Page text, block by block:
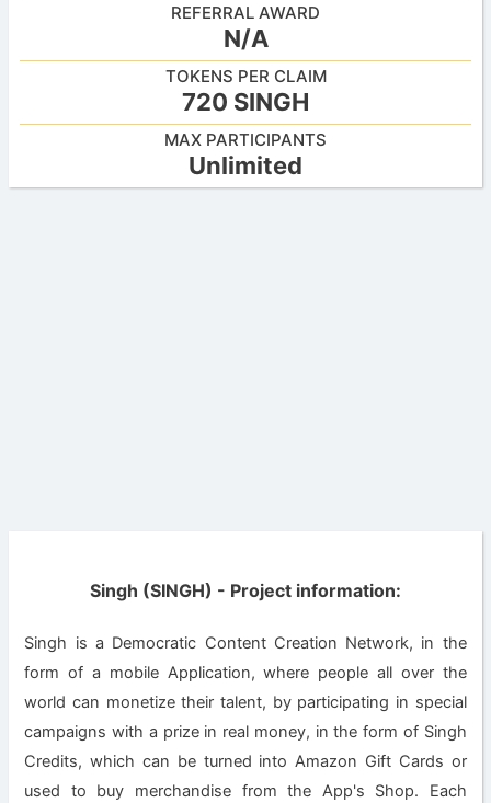
REFERRAL AWARD
N/A
TOKENS PER CLAIM
720 SINGH
MAX PARTICIPANTS
Unlimited
Singh (SINGH) - Project information:
Singh is a Democratic Content Creation Network, in the
form of a mobile Application, where people all over the
world can monetize their talent, by participating in special
campaigns with a prize in real money, in the form of Singh
Credits, which can be turned into Amazon Gift Cards or
used to buy merchandise from the App's Shop. Each